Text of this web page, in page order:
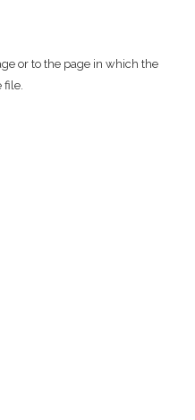
or to the page in which the